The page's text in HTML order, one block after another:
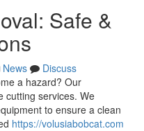
Safe &
News
Discuss
a hazard? Our
cutting services. We
to ensure a clean
https://volusiabobcat.com